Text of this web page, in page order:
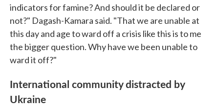
indicators for famine? And should it be declared or
not?" Dagash-Kamara said. "That we are unable at
this day and age to ward off a crisis like this is to me
the bigger question. Why have we been unable to
ward it off?"
International community distracted by
Ukraine